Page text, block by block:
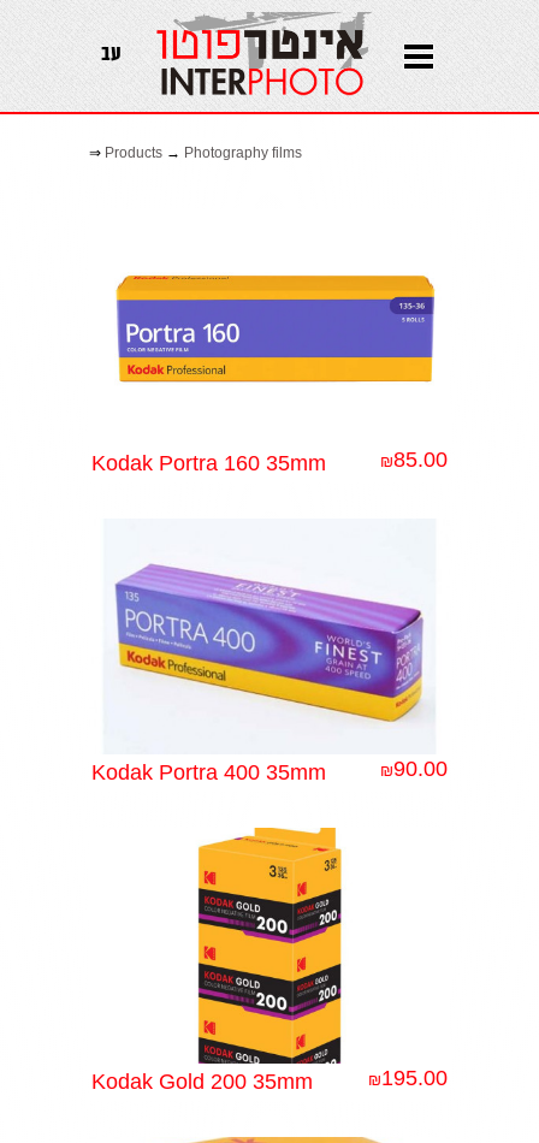
עב
⇒ Products → Photography films
₪85.00
Kodak Portra 160 35mm
₪90.00
Kodak Portra 400 35mm
₪195.00
Kodak Gold 200 35mm